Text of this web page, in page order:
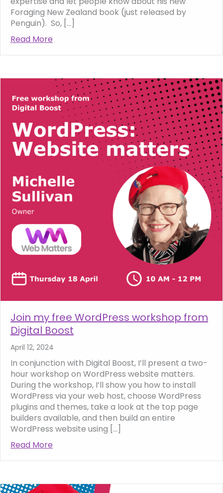
Foraging New Zealand book (just released by
Penguin). So, […]
Read More
Join my free WordPress workshop from
Digital Boost
April 12, 2024
In conjunction with Digital Boost, I’ll present a two-
hour workshop on WordPress website matters.
During the workshop, I’ll show you how to install
WordPress via your web host, choose WordPress
plugins and themes, take a look at the top page
builders available, and then build an entire
WordPress website using […]
Read More